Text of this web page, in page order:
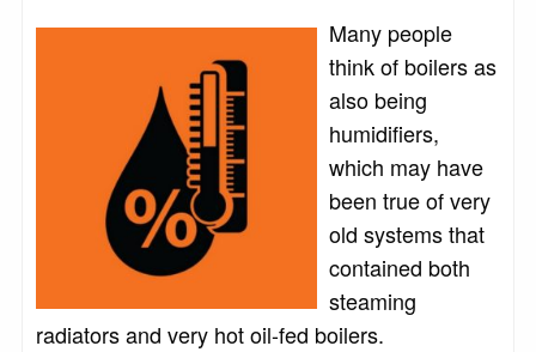
Many people
think of boilers as
also being
humidifiers,
which may have
been true of very
old systems that
contained both
steaming
radiators and very hot oil-fed boilers.